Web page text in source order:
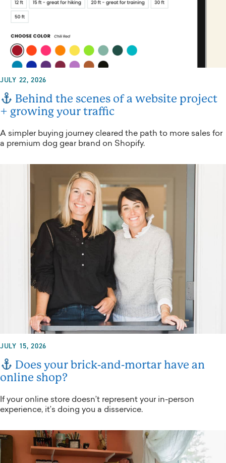
JULY 22, 2026
Behind the scenes of a website project
+ growing your traffic
A simpler buying journey cleared the path to more sales for
a premium dog gear brand on Shopify.
JULY 15, 2026
Does your brick-and-mortar have an
online shop?
If your online store doesn’t represent your in-person
experience, it’s doing you a disservice.